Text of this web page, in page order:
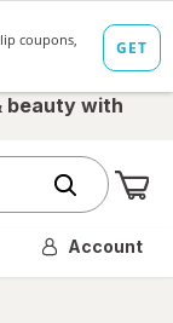
beauty with
Account